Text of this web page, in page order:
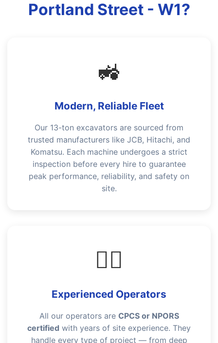
Portland Street - W1?
🚜
Modern, Reliable Fleet
Our 13-ton excavators are sourced from
trusted manufacturers like JCB, Hitachi, and
Komatsu. Each machine undergoes a strict
inspection before every hire to guarantee
peak performance, reliability, and safety on
site.
👷‍♂️
Experienced Operators
All our operators are CPCS or NPORS
certified with years of site experience. They
handle every type of project — from deep